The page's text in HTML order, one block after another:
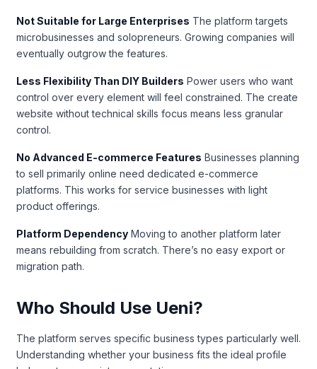
Not Suitable for Large Enterprises The platform targets
microbusinesses and solopreneurs. Growing companies will
eventually outgrow the features.
Less Flexibility Than DIY Builders Power users who want
control over every element will feel constrained. The create
website without technical skills focus means less granular
control.
No Advanced E-commerce Features Businesses planning
to sell primarily online need dedicated e-commerce
platforms. This works for service businesses with light
product offerings.
Platform Dependency Moving to another platform later
means rebuilding from scratch. There’s no easy export or
migration path.
Who Should Use Ueni?
The platform serves specific business types particularly well.
Understanding whether your business fits the ideal profile